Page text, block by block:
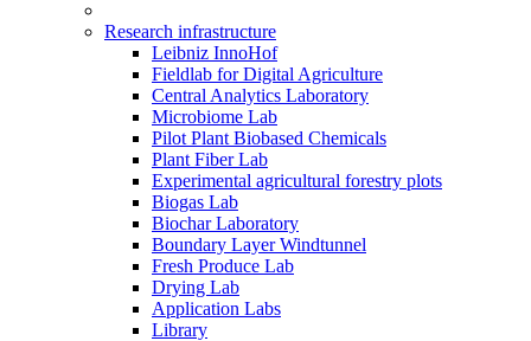
Research infrastructure
Leibniz InnoHof
Fieldlab for Digital Agriculture
Central Analytics Laboratory
Microbiome Lab
Pilot Plant Biobased Chemicals
Plant Fiber Lab
Experimental agricultural forestry plots
Biogas Lab
Biochar Laboratory
Boundary Layer Windtunnel
Fresh Produce Lab
Drying Lab
Application Labs
Library